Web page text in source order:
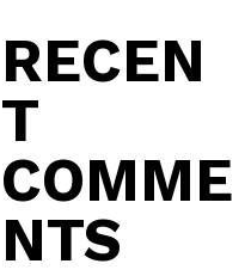
RECEN
T
COMME
NTS